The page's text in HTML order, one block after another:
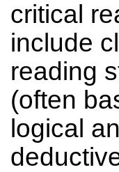
critical
include
reading
(often
logical